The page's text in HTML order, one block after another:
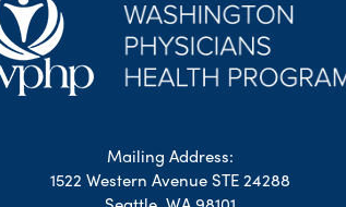
Mailing Address:
1522 Western Avenue STE 24288